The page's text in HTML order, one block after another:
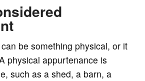
be something physical, or it
physical appurtenance is
such as a shed, a barn, a